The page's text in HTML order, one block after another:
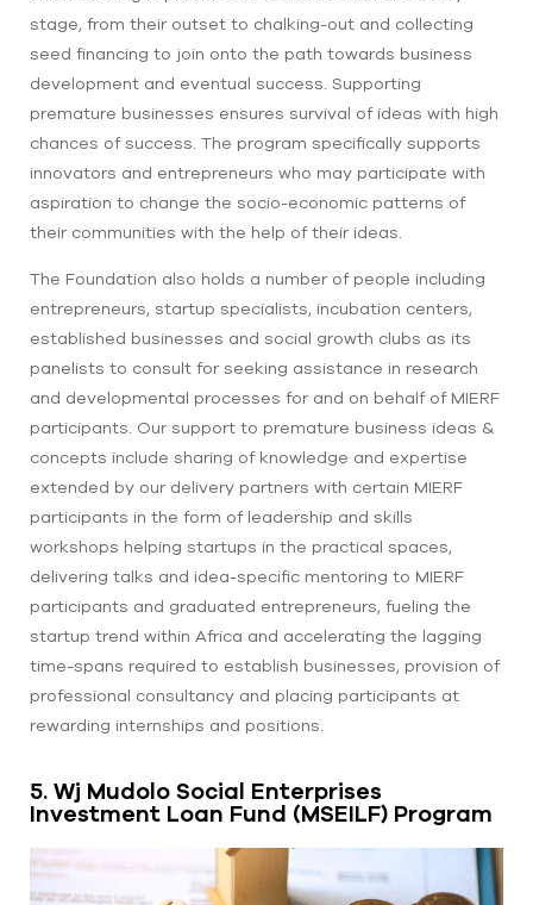
stage, from their outset to chalking-out and collecting
seed financing to join onto the path towards business
development and eventual success. Supporting
premature businesses ensures survival of ideas with high
chances of success. The program specifically supports
innovators and entrepreneurs who may participate with
aspiration to change the socio-economic patterns of
their communities with the help of their ideas.
The Foundation also holds a number of people including
entrepreneurs, startup specialists, incubation centers,
established businesses and social growth clubs as its
panelists to consult for seeking assistance in research
and developmental processes for and on behalf of MIERF
participants. Our support to premature business ideas &
concepts include sharing of knowledge and expertise
extended by our delivery partners with certain MIERF
participants in the form of leadership and skills
workshops helping startups in the practical spaces,
delivering talks and idea-specific mentoring to MIERF
participants and graduated entrepreneurs, fueling the
startup trend within Africa and accelerating the lagging
time-spans required to establish businesses, provision of
professional consultancy and placing participants at
rewarding internships and positions.
5. Wj Mudolo Social Enterprises
Investment Loan Fund (MSEILF) Program